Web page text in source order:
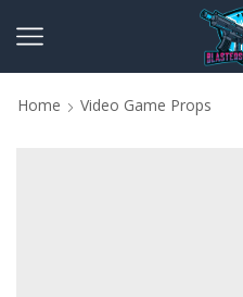
Home Video Game Props